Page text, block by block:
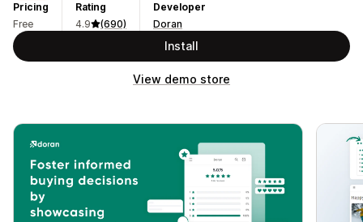
Pricing
Free
Rating
4.9
(690)
Developer
Doran
Install
View demo store